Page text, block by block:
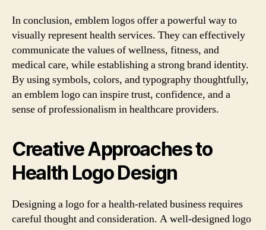
In conclusion, emblem logos offer a powerful way to
visually represent health services. They can effectively
communicate the values of wellness, fitness, and
medical care, while establishing a strong brand identity.
By using symbols, colors, and typography thoughtfully,
an emblem logo can inspire trust, confidence, and a
sense of professionalism in healthcare providers.
Creative Approaches to
Health Logo Design
Designing a logo for a health-related business requires
careful thought and consideration. A well-designed logo